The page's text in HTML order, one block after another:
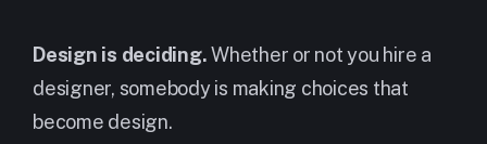
Design is deciding.Whether or not you hire a
designer, somebody is making choices that
become design.